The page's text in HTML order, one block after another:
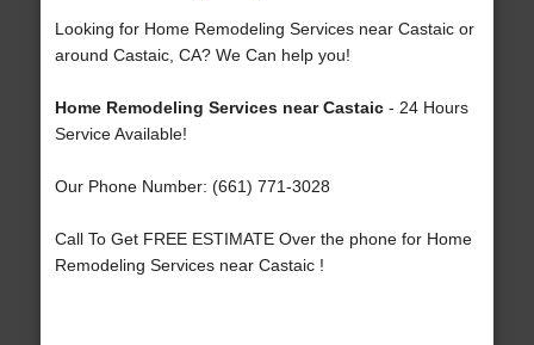
Looking for Home Remodeling Services near Castaic or
around Castaic, CA? We Can help you!
Home Remodeling Services near Castaic- 24 Hours
Service Available!
Our Phone Number: (661) 771-3028
Call To Get FREE ESTIMATE Over the phone for Home
Remodeling Services near Castaic !